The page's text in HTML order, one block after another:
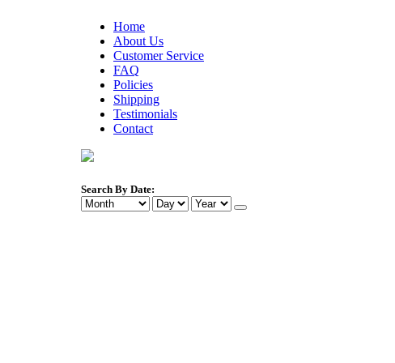
Home
About Us
Customer Service
FAQ
Policies
Shipping
Testimonials
Contact
Search By Date: